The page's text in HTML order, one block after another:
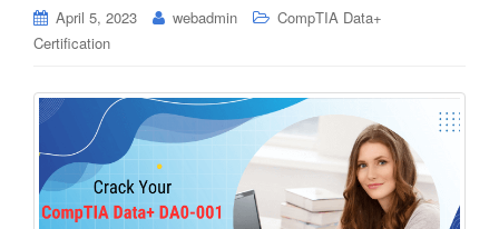
April 5, 2023 webadmin
CompTIA Data+
Certification